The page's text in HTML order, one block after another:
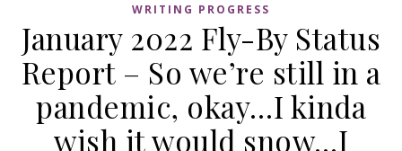
WRITING PROGRESS
January 2022 Fly-By Status
Report – So we’re still in a
pandemic, okay…I kinda
wish it would snow…I